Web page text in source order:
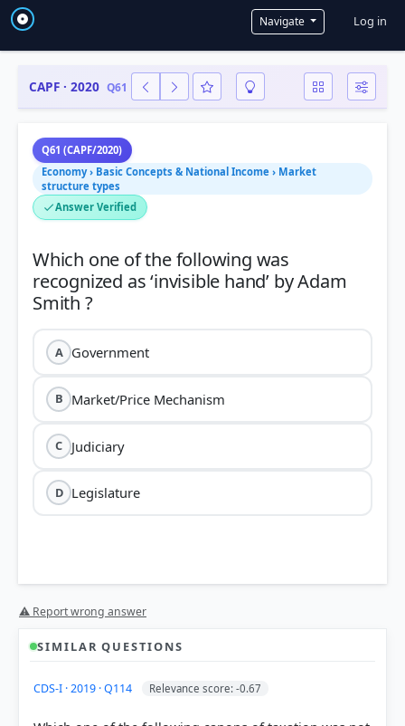
Navigate User
Log in
CAPF · 2020 Q61
Q61 (CAPF/2020)
Economy › Basic Concepts & National Income › Market
structure types
Answer Verified
Which one of the following was
recognized as ‘invisible hand’ by Adam
Smith ?
A Government
B Market/Price Mechanism
C Judiciary
D Legislature
⚠ Report wrong answer
SIMILAR QUESTIONS
CDS-I · 2019 · Q114 Relevance score: -0.67